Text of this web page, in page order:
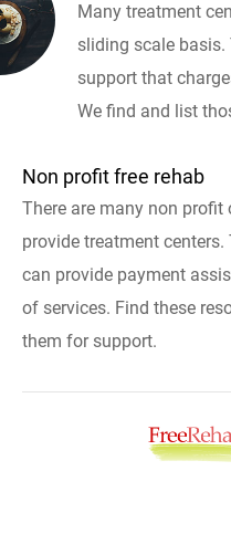
Many treatment
sliding scale
support that
We find and list
Non profit free rehab
There are many non
provide treatment
can provide payment
of services. Find these
them for support.